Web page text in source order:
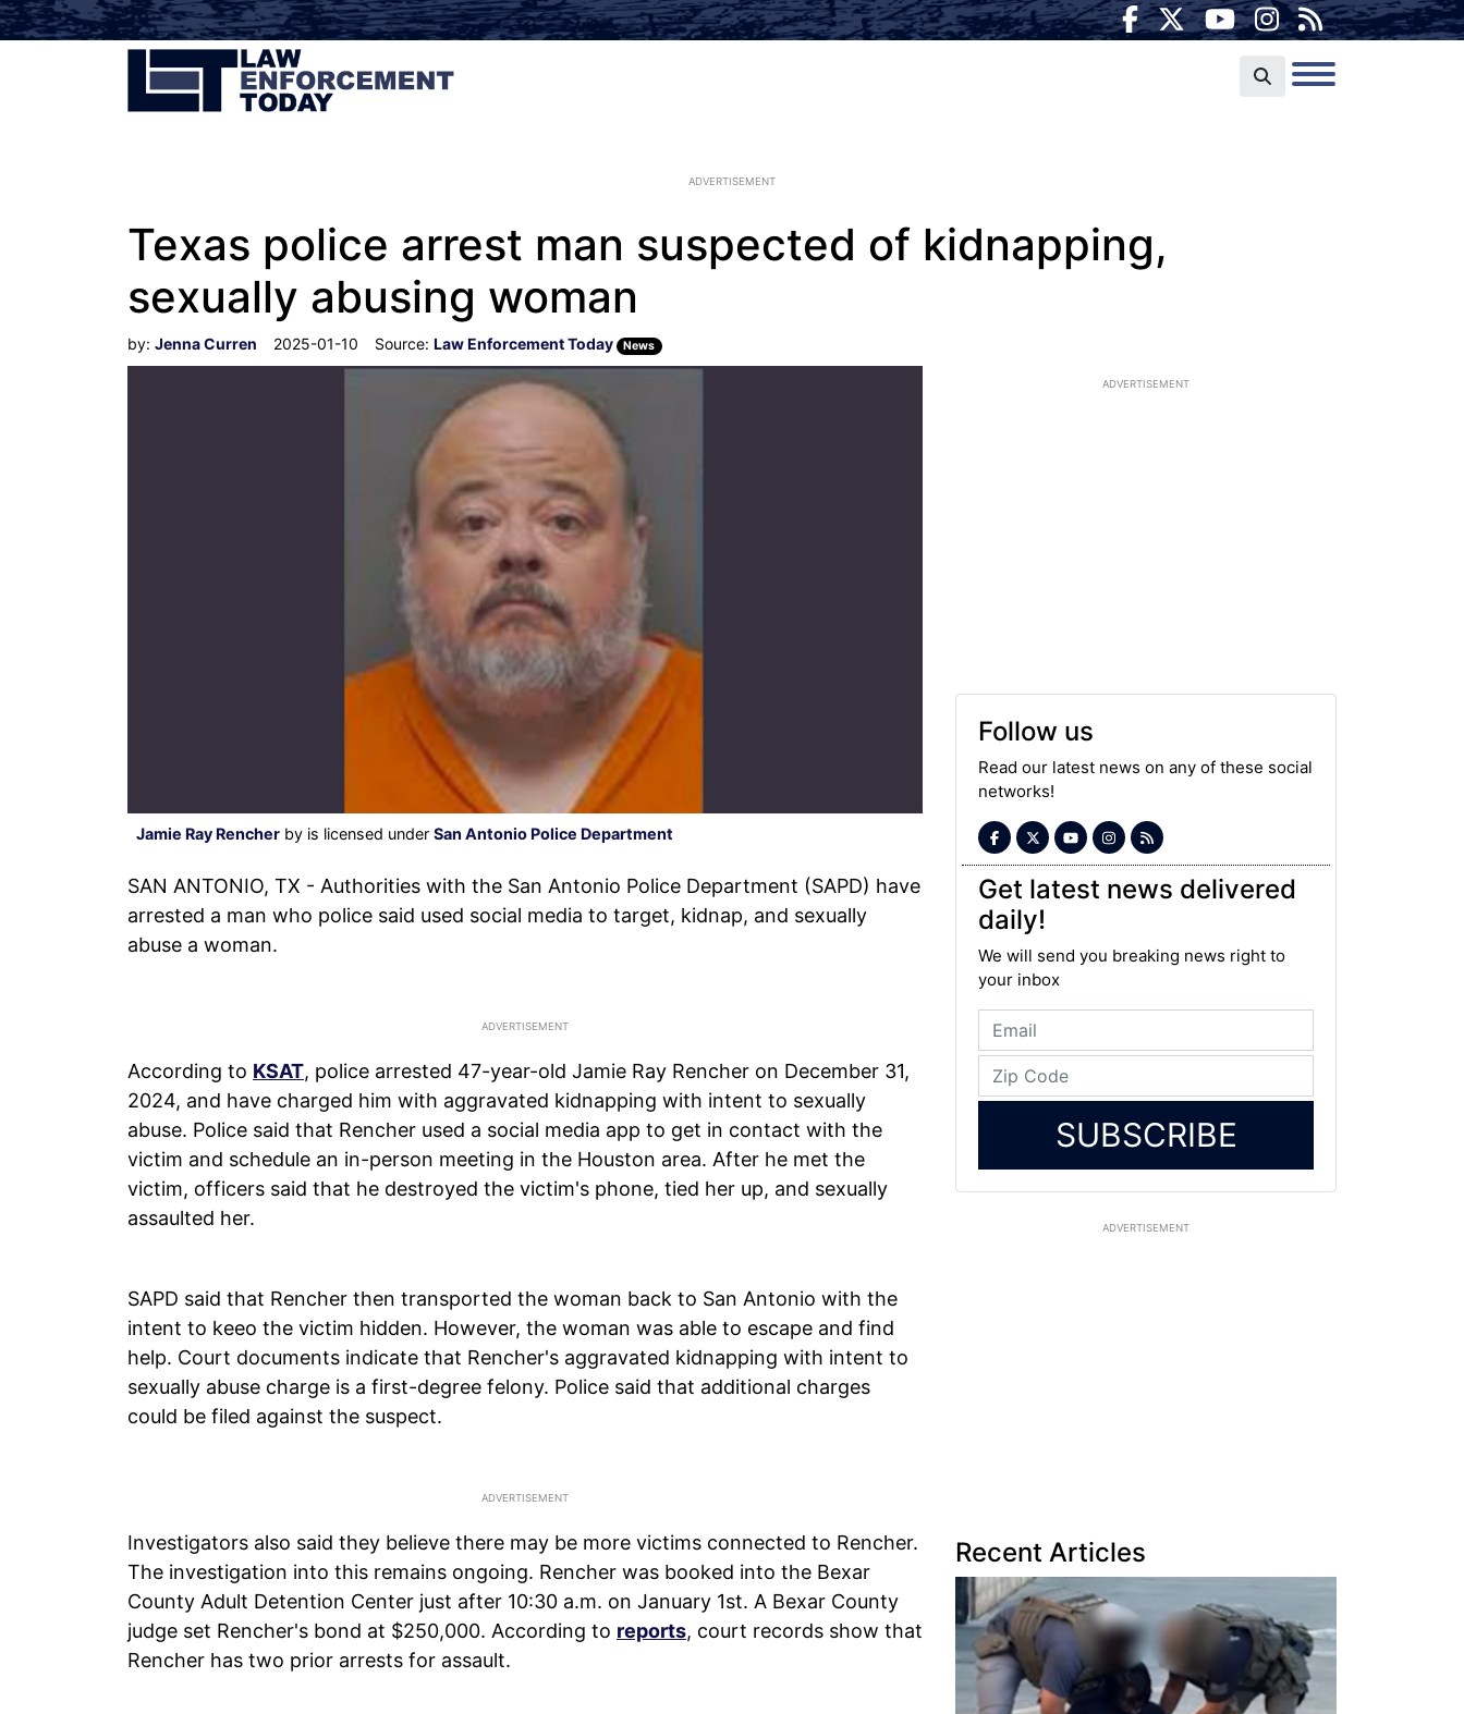
ADVERTISEMENT
Texas police arrest man suspected of kidnapping,
sexually abusing woman
by: Jenna Curren 2025-01-10 Source: Law Enforcement Today News
Jamie Ray Rencher by is licensed under San Antonio Police Department
SAN ANTONIO, TX - Authorities with the San Antonio Police Department (SAPD) have
arrested a man who police said used social media to target, kidnap, and sexually
abuse a woman.
According to KSAT, police arrested 47-year-old Jamie Ray Rencher on December 31,
2024, and have charged him with aggravated kidnapping with intent to sexually
abuse. Police said that Rencher used a social media app to get in contact with the
victim and schedule an in-person meeting in the Houston area. After he met the
victim, officers said that he destroyed the victim's phone, tied her up, and sexually
assaulted her.
SAPD said that Rencher then transported the woman back to San Antonio with the
intent to keeo the victim hidden. However, the woman was able to escape and find
help. Court documents indicate that Rencher's aggravated kidnapping with intent to
sexually abuse charge is a first-degree felony. Police said that additional charges
could be filed against the suspect.
Investigators also said they believe there may be more victims connected to Rencher.
The investigation into this remains ongoing. Rencher was booked into the Bexar
County Adult Detention Center just after 10:30 a.m. on January 1st. A Bexar County
judge set Rencher's bond at $250,000. According to reports, court records show that
Rencher has two prior arrests for assault.
ADVERTISEMENT
Follow us
Read our latest news on any of these social
networks!
Get latest news delivered
daily!
We will send you breaking news right to
your inbox
SUBSCRIBE
ADVERTISEMENT
Recent Articles